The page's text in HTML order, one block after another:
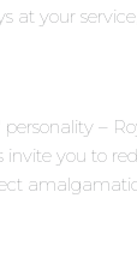
at your
–
invite you to